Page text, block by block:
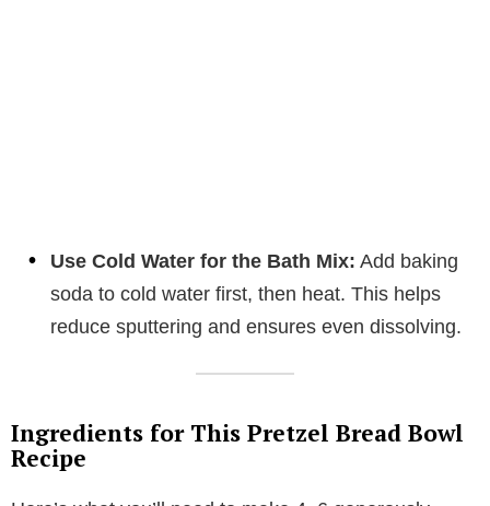
Use Cold Water for the Bath Mix: Add baking
soda to cold water first, then heat. This helps
reduce sputtering and ensures even dissolving.
Ingredients for This Pretzel Bread Bowl
Recipe